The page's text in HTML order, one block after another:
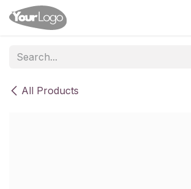
Skip to Content
All Products